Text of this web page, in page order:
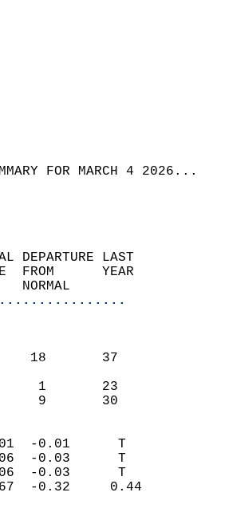
FOR MARCH 4 2026...
DEPARTURE LAST
FROM      YEAR
NORMAL
(F)
45     18       37
2009
18      1       23
32      9       30
(IN)
0.01  -0.01      T
0.06  -0.03      T
0.06  -0.03      T
0.67  -0.32     0.44